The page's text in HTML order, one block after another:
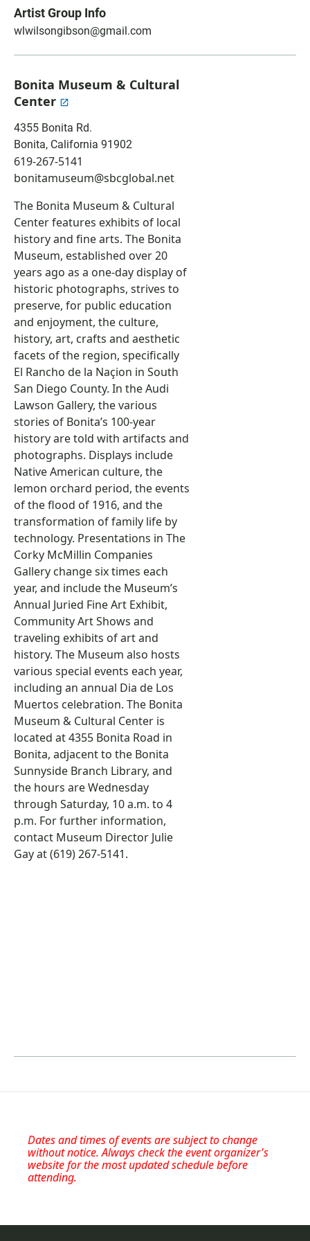
a
c
e
o
k
h
a
t
A
p
m
a
i
Artist Group Info
wlwilsongibson@gmail.com
Bonita Museum & Cultural
Center
4355 Bonita Rd.
Bonita, California 91902
619-267-5141
bonitamuseum@sbcglobal.net
The Bonita Museum & Cultural
Centerfeatures exhibits of local
history and fine arts. The Bonita
Museum, established over 20
years ago as a one-day display of
historic photographs, strives to
preserve, for public education
and enjoyment, the culture,
history, art, crafts and aesthetic
facets of the region, specifically
El Rancho de la Naçion in South
San Diego County. In the Audi
Lawson Gallery, the various
stories of Bonita’s 100-year
history are told with artifacts and
photographs. Displays include
Native American culture, the
lemon orchard period, the events
of the flood of 1916, and the
transformation of family life by
technology. Presentations in The
Corky McMillin Companies
Gallery change six times each
year, and include the Museum’s
Annual Juried Fine Art Exhibit,
Community Art Shows and
traveling exhibits of art and
history. The Museum also hosts
various special events each year,
including an annual Dia de Los
Muertos celebration. The Bonita
Museum & Cultural Center is
located at 4355 Bonita Road in
Bonita, adjacent to the Bonita
Sunnyside Branch Library, and
the hours are Wednesday
through Saturday, 10 a.m. to 4
p.m. For further information,
contact Museum Director Julie
Gay at (619) 267-5141.
Dates and times of events are subject to change
without notice. Always check the event organizer's
website for the most updated schedule before
attending.